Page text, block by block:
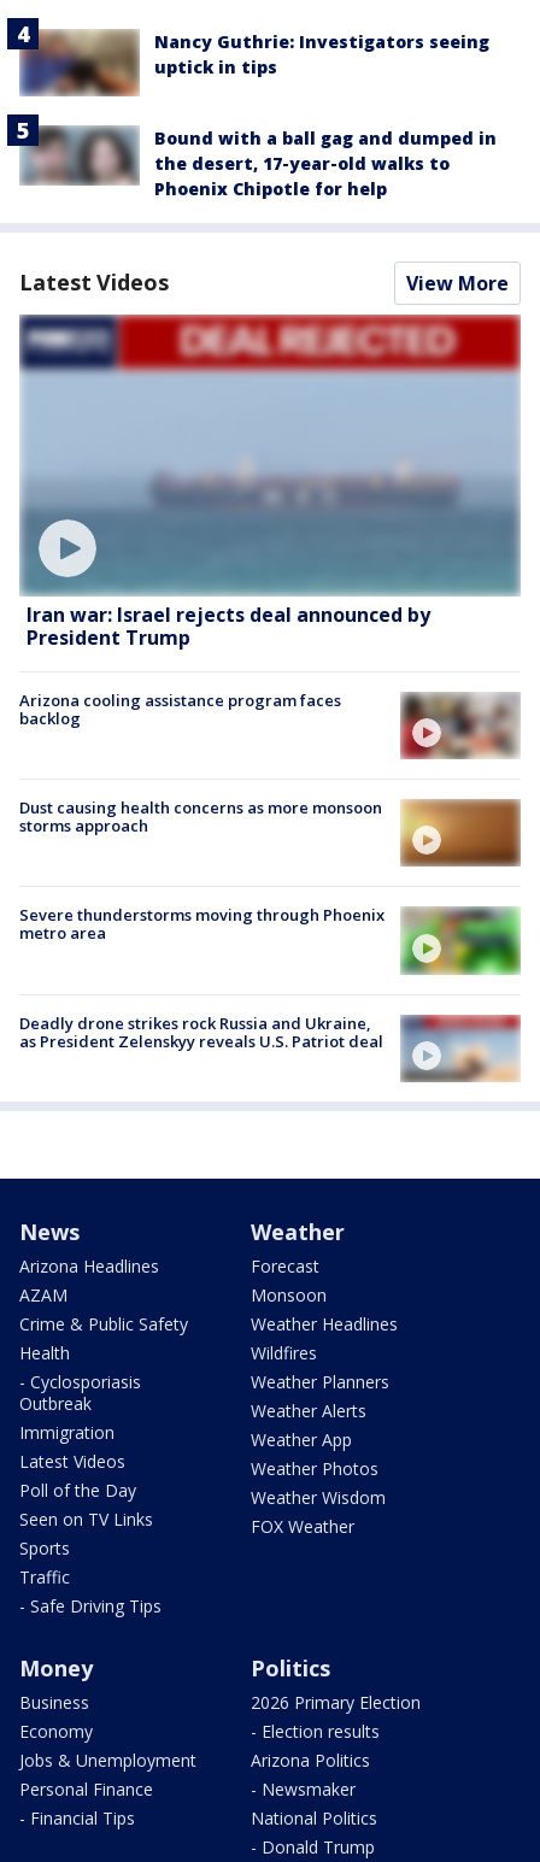
Nancy Guthrie: Investigators seeing
uptick in tips
Bound with a ball gag and dumped in
the desert, 17-year-old walks to
Phoenix Chipotle for help
Latest Videos View More
Iran war: Israel rejects deal announced by
President Trump
Arizona cooling assistance program faces
backlog
Dust causing health concerns as more monsoon
storms approach
Severe thunderstorms moving through Phoenix
metro area
Deadly drone strikes rock Russia and Ukraine,
as President Zelenskyy reveals U.S. Patriot deal
News
Arizona Headlines
AZAM
Crime & Public Safety
Health
- Cyclosporiasis
Outbreak
Immigration
Latest Videos
Poll of the Day
Seen on TV Links
Sports
Traffic
- Safe Driving Tips
Weather
Forecast
Monsoon
Weather Headlines
Wildfires
Weather Planners
Weather Alerts
Weather App
Weather Photos
Weather Wisdom
FOX Weather
Money
Business
Economy
Jobs & Unemployment
Personal Finance
- Financial Tips
Politics
2026 Primary Election
- Election results
Arizona Politics
- Newsmaker
National Politics
- Donald Trump